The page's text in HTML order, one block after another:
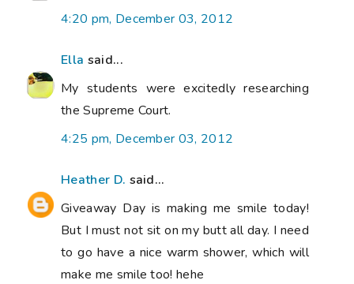
4:20 pm, December 03, 2012
Ella said...
My students were excitedly researching
the Supreme Court.
4:25 pm, December 03, 2012
Heather D. said...
Giveaway Day is making me smile today!
But I must not sit on my butt all day. I need
to go have a nice warm shower, which will
make me smile too! hehe